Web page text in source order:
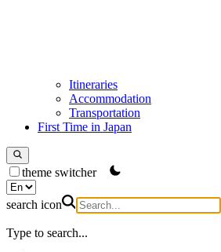
Itineraries
Accommodation
Transportation
First Time in Japan
theme switcher
search icon
Type to search...